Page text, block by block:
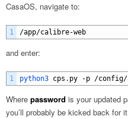
CasaOS, navigate to:
1 /app/calibre-web
and enter:
1 python3 cps . py -p /config/
Where password is your updated
you’ll probably be kicked back for